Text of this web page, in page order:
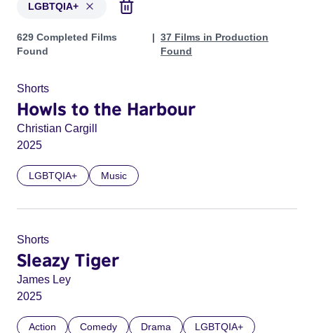
LGBTQIA+
Projects in genres: LGBTQIA+
629 Completed Films
Found
37 Films in Production
Found
Shorts
Howls to the Harbour
Christian Cargill
2025
LGBTQIA+ Music
Shorts
Sleazy Tiger
James Ley
2025
Action Comedy Drama
LGBTQIA+